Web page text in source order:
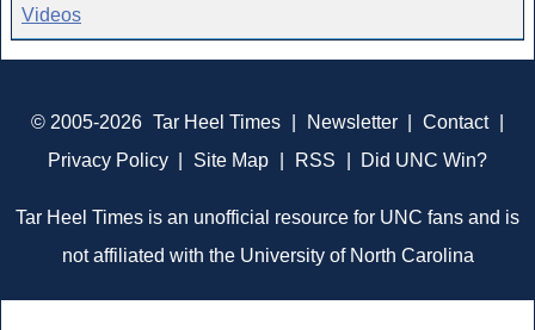
Videos
© 2005-2026 Tar Heel Times Newsletter Contact
Privacy Policy
Site Map RSS Did UNC Win?
Tar Heel Times is an unofficial resource for UNC fans and is
not affiliated with the University of North Carolina